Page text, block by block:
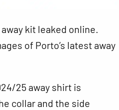
kit leaked online.
of Porto’s latest away
25 away shirt is
collar and the side